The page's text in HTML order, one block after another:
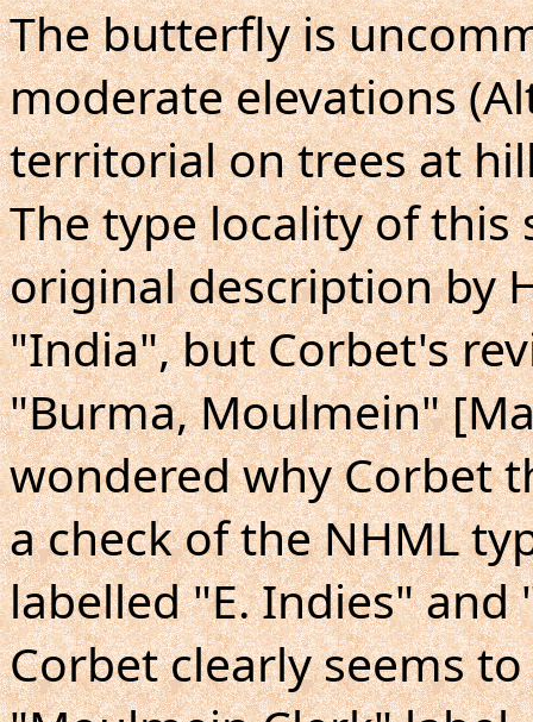
The butterfly is
moderate elevations
territorial on trees at
The type locality of this
original description by
"India", but Corbet's
"Burma, Moulmein"
wondered why Corbet
a check of the NHML
labelled "E. Indies" and
Corbet clearly seems